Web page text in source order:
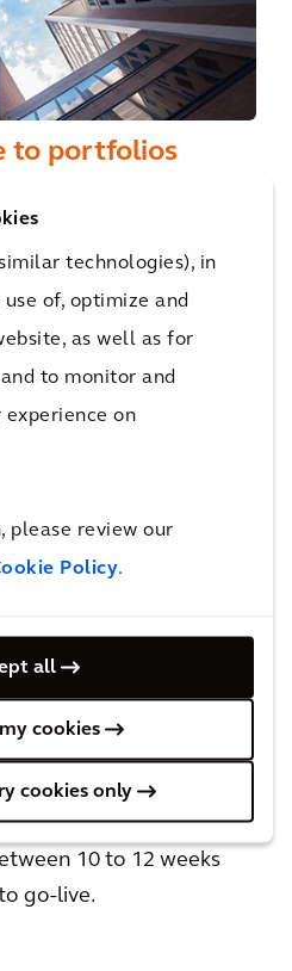
technologies), in
of, optimize and
as well as for
to monitor and
experience on
please review our
Policy.
all
cookies
cookies only
to portfolios
experience in
can be managed
enabling the
performance data
deploy
vision and
Intelligence sooner
deployments, with
10 to 12 weeks
go-live.